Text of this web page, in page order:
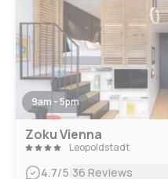
9am - 5pm
Zoku Vienna
Leopoldstadt
4.7/5|36 Reviews